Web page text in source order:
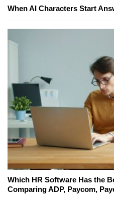
When AI Characters Start
Which HR Software Has the
Comparing ADP, Paycom,